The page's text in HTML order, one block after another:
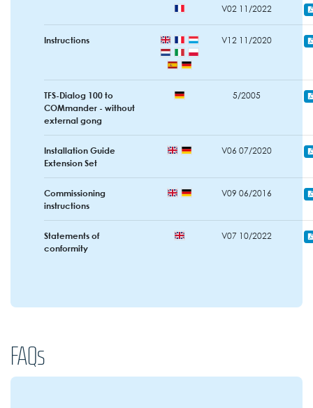
V02 11/2022
Instructions V12 11/2020
TFS-Dialog 100 to
COMmander - without
external gong
5/2005
Installation Guide
Extension Set
V06 07/2020
Commissioning
instructions
V09 06/2016
Statements of
conformity
V07 10/2022
FAQs